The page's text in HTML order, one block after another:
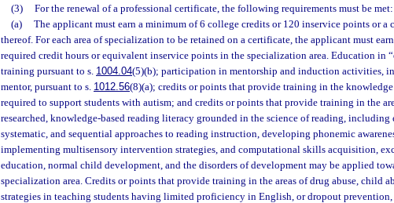
(3)
For the renewal of a professional certificate, the following requirements must be met:
(a)
The applicant must earn a minimum of 6 college credits or 120 inservice points or a
thereof. For each area of specialization to be retained on a certificate, the applicant must
required credit hours or equivalent inservice points in the specialization area. Education in
training pursuant to s. 1004.04(5)(b); participation in mentorship and induction activities,
mentor, pursuant to s. 1012.56(8)(a); credits or points that provide training in the
required to support students with autism; and credits or points that provide training in the
researched, knowledge-based reading literacy grounded in the science of reading,
systematic, and sequential approaches to reading instruction, developing phonemic
implementing multisensory intervention strategies, and computational skills acquisition,
education, normal child development, and the disorders of development may be applied
specialization area. Credits or points that provide training in the areas of drug abuse, child
strategies in teaching students having limited proficiency in English, or dropout